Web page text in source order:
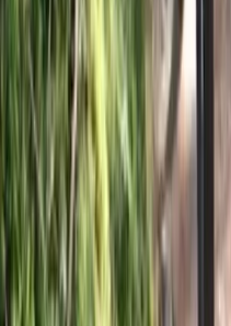
Central Rhodopes, Bulgaria